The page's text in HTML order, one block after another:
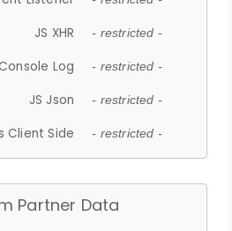
JS XHR - restricted -
Log - restricted -
JS Json - restricted -
Client Side - restricted -
Partner Data